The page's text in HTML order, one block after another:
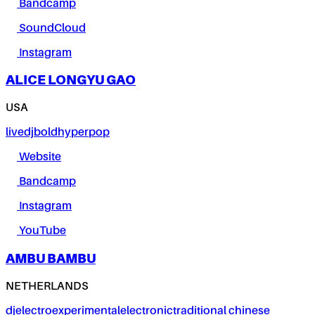
Bandcamp
SoundCloud
Instagram
ALICE LONGYU GAO
USA
livedjboldhyperpop
Website
Bandcamp
Instagram
YouTube
AMBU BAMBU
NETHERLANDS
djelectroexperimentalelectronictraditional chinese